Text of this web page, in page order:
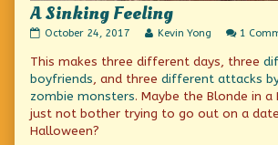
A Sinking Feeling
A
Feeling
published
on
October 24, 2017
Read
posts
by
author
of
Kevin Yong 1
This makes three different days, three
boyfriends, and three different attacks
zombie monsters. Maybe the Blonde in a
just not bother trying to go out on a
Halloween?